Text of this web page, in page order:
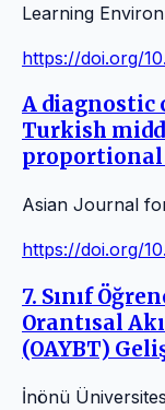
Learning
https://doi.org/
A diagnostic
Turkish
proportional
Asian Journal
https://doi.org/
7. Sınıf
Orantısal
(OAYBT)
İnönü